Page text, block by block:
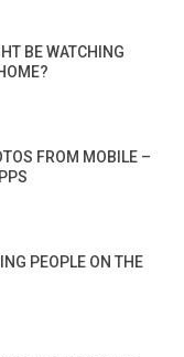
BE WATCHING
FROM MOBILE –
PEOPLE ON THE